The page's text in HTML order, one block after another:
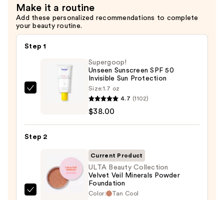
Make it a routine
Add these personalized recommendations to complete
your beauty routine.
Step 1
Supergoop!
50
Sun
Protection
Supergoop!
Unseen Sunscreen SPF 50
Invisible Sun Protection
Size:1.7 oz
4.7 (1102)
$38.00
Step 2
Current Product
ULTA Beauty Collection
Velvet Veil Minerals Powder
Foundation
Color:
Tan Cool